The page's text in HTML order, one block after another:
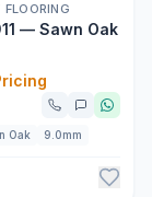
FLOORING
— Sawn Oak
Oak 9.0mm